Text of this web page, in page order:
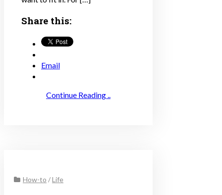
Share this:
Email
Continue Reading ..
How-to /Life